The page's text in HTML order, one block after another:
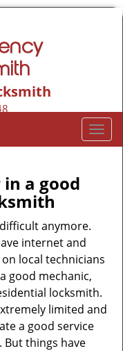
T
o
v
a
t
a good
anymore.
internet and
local technicians
good mechanic,
locksmith.
limited and
a good service
things have